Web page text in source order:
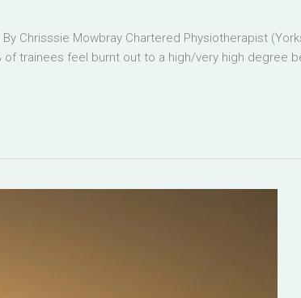
Chrisssie Mowbray Chartered Physiotherapist
of trainees feel burnt out to a high/very high degree